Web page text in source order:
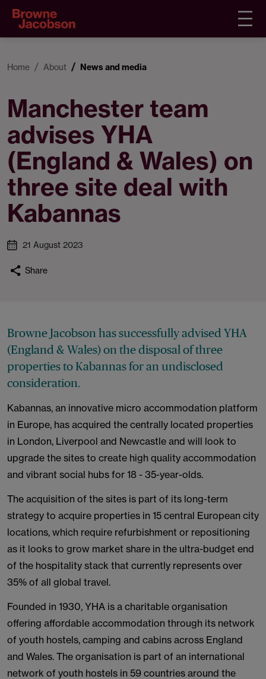
Home About News and media
Manchester team
advises YHA
(England & Wales) on
three site deal with
Kabannas
21 August 2023
Share
Browne Jacobson has successfully advised YHA
(England & Wales) on the disposal of three
properties to Kabannas for an undisclosed
consideration.
Kabannas, an innovative micro accommodation platform
in Europe, has acquired the centrally located properties
in London, Liverpool and Newcastle and will look to
upgrade the sites to create high quality accommodation
and vibrant social hubs for 18 - 35-year-olds.
The acquisition of the sites is part of its long-term
strategy to acquire properties in 15 central European city
locations, which require refurbishment or repositioning
as it looks to grow market share in the ultra-budget end
of the hospitality stack that currently represents over
35% of all global travel.
Founded in 1930, YHA is a charitable organisation
offering affordable accommodation through its network
of youth hostels, camping and cabins across England
and Wales. The organisation is part of an international
network of youth hostels in 59 countries around the